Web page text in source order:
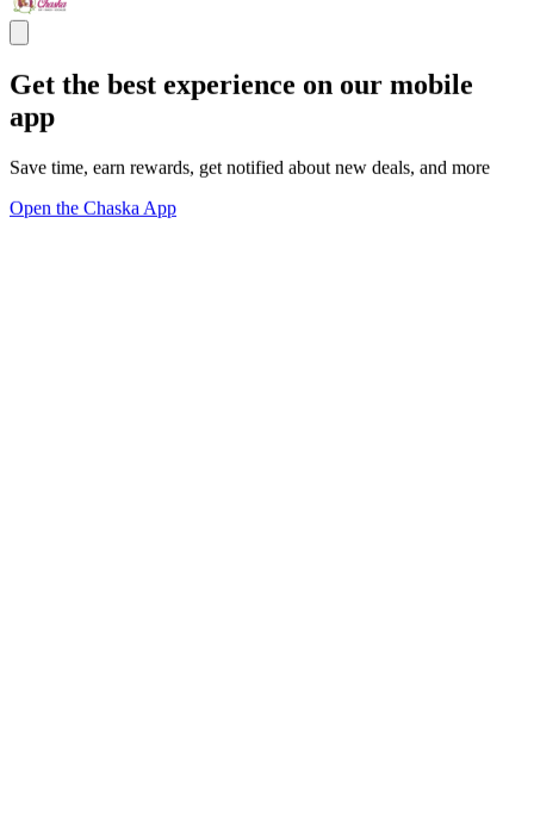
Get the best experience on our mobile
app
Save time, earn rewards, get notified about new deals, and more
Open the Chaska App